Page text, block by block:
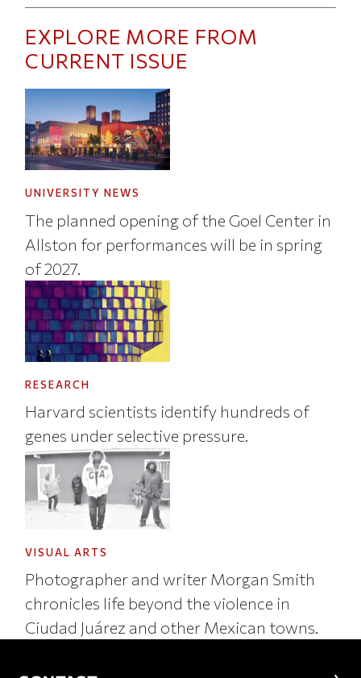
EXPLORE MORE FROM
CURRENT ISSUE
UNIVERSITY NEWS
The planned opening of the Goel Center in
Allston for performances will be in spring
of 2027.
RESEARCH
Harvard scientists identify hundreds of
genes under selective pressure.
VISUAL ARTS
Photographer and writer Morgan Smith
chronicles life beyond the violence in
Ciudad Juárez and other Mexican towns.